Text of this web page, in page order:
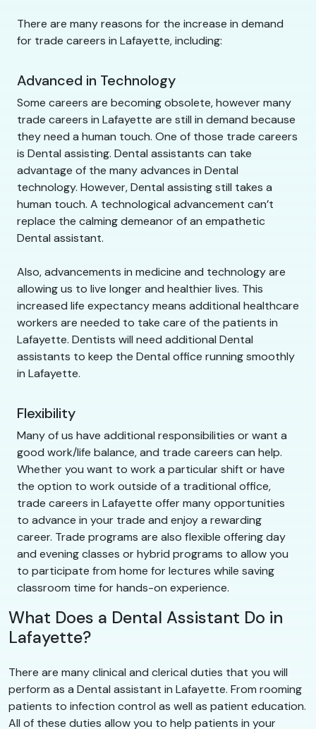
There are many reasons for the increase in demand
for trade careers in Lafayette, including:
Advanced in Technology
Some careers are becoming obsolete, however many
trade careers in Lafayette are still in demand because
they need a human touch. One of those trade careers
is Dental assisting. Dental assistants can take
advantage of the many advances in Dental
technology. However, Dental assisting still takes a
human touch. A technological advancement can’t
replace the calming demeanor of an empathetic
Dental assistant.
Also, advancements in medicine and technology are
allowing us to live longer and healthier lives. This
increased life expectancy means additional healthcare
workers are needed to take care of the patients in
Lafayette. Dentists will need additional Dental
assistants to keep the Dental office running smoothly
in Lafayette.
Flexibility
Many of us have additional responsibilities or want a
good work/life balance, and trade careers can help.
Whether you want to work a particular shift or have
the option to work outside of a traditional office,
trade careers in Lafayette offer many opportunities
to advance in your trade and enjoy a rewarding
career. Trade programs are also flexible offering day
and evening classes or hybrid programs to allow you
to participate from home for lectures while saving
classroom time for hands-on experience.
What Does a Dental Assistant Do in
Lafayette?
There are many clinical and clerical duties that you will
perform as a Dental assistant in Lafayette. From rooming
patients to infection control as well as patient education.
All of these duties allow you to help patients in your